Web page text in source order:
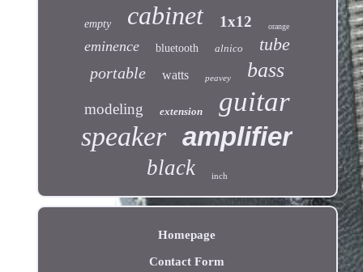
empty cabinet 1x12 orange
eminence bluetooth alnico tube
portable watts peavey bass
modeling extension guitar
speaker amplifier
black inch
Homepage
Contact Form